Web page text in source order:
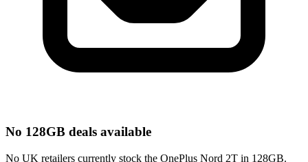
No 128GB deals available
No UK retailers currently stock the OnePlus Nord 2T in 128GB.